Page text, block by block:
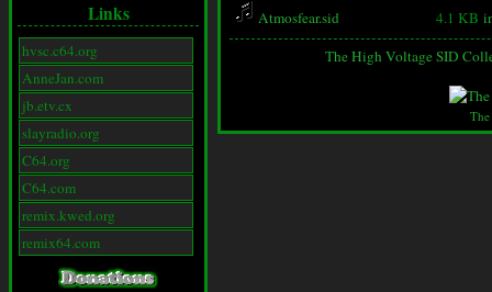
Links
hvsc.c64.org
AnneJan.com
jb.etv.cx
slayradio.org
C64.org
C64.com
remix.kwed.org
remix64.com
Atmosfear.sid
4.1 KB
The High Voltage SID